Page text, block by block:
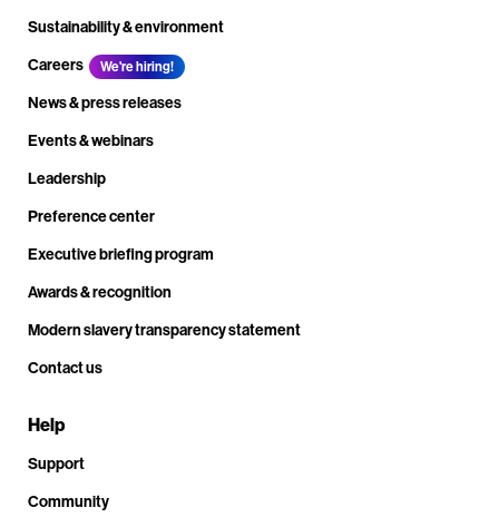
Sustainability & environment
Careers
We're hiring!
News & press releases
Events & webinars
Leadership
Preference center
Executive briefing program
Awards & recognition
Modern slavery transparency statement
Contact us
Help
Support
Community